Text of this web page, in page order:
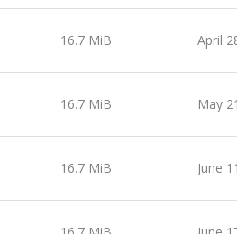
16.7 MiB April
16.7 MiB May
16.7 MiB June